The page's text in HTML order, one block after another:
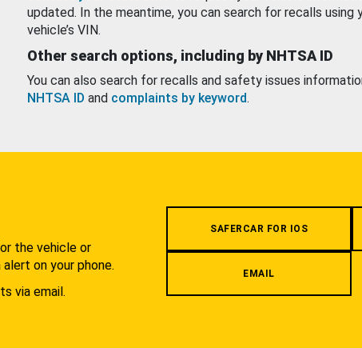
updated. In the meantime, you can search for recalls using
vehicle’s VIN.
Other search options, including by NHTSA ID
You can also search for recalls and safety issues
NHTSA ID and complaints by keyword.
the vehicle or
on your phone.
via email.
SAFERCAR FOR IOS
EMAIL